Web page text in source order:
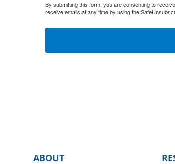
By submitting this form, you are consenting to
receive emails at any time by using the
ABOUT